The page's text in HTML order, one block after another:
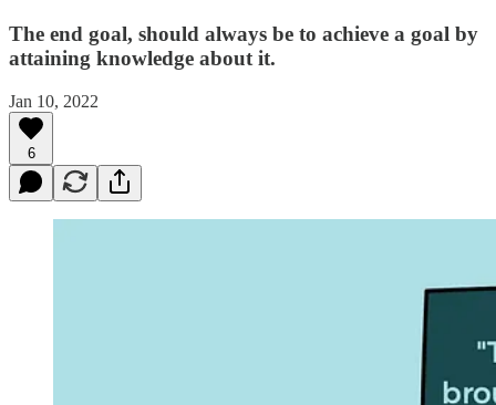
The end goal, should always be to achieve a goal by
attaining knowledge about it.
Jan 10, 2022
6